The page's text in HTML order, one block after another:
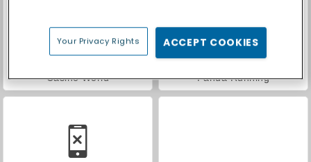
Casino World Panda Running
Your Privacy Rights ACCEPT COOKIES